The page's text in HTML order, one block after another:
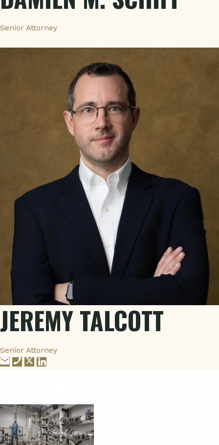
Senior Attorney
JEREMY TALCOTT
Senior Attorney